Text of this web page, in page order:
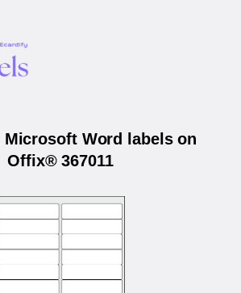
Word labels on
Offix® 367011